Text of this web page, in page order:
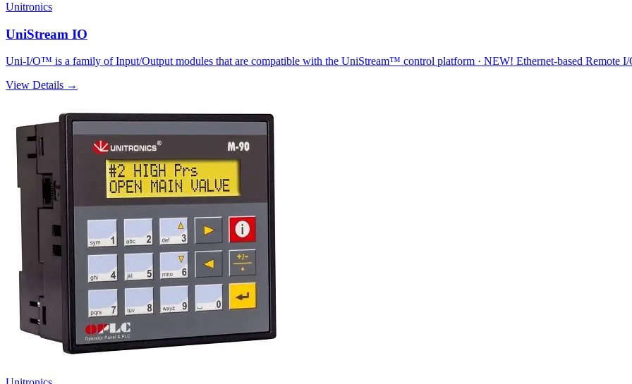
Unitronics
UniStream IO
Uni-I/O™ is a family of Input/Output modules that are compatible with the UniStream™ control platform · NEW! Ethernet-based Remote
View Details →